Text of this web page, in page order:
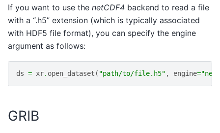
If you want to use the netCDF4 backend to read a file
with a “.h5” extension (which is typically associated
with HDF5 file format), you can specify the engine
argument as follows:
ds = xr. open_dataset ( "path/to/file.h5" , engine=
GRIB